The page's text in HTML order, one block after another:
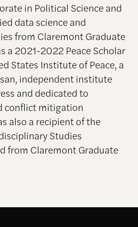
in Political Science and
data science and
from Claremont Graduate
a 2021-2022 Peace Scholar
States Institute of Peace, a
independent institute
and dedicated to
conflict mitigation
also a recipient of the
Studies
from Claremont Graduate